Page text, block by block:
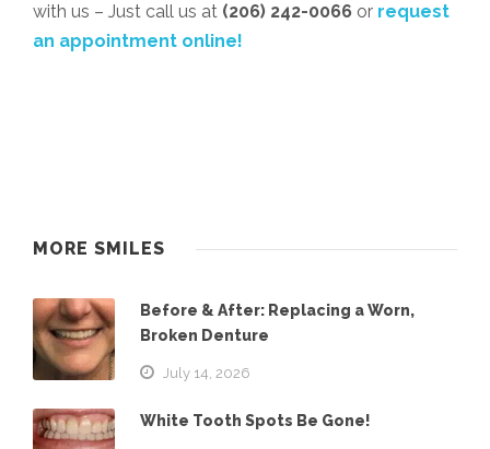
with us – Just call us at (206) 242-0066 or request
an appointment online!
MORE SMILES
Before & After: Replacing a Worn,
Broken Denture
July 14, 2026
White Tooth Spots Be Gone!